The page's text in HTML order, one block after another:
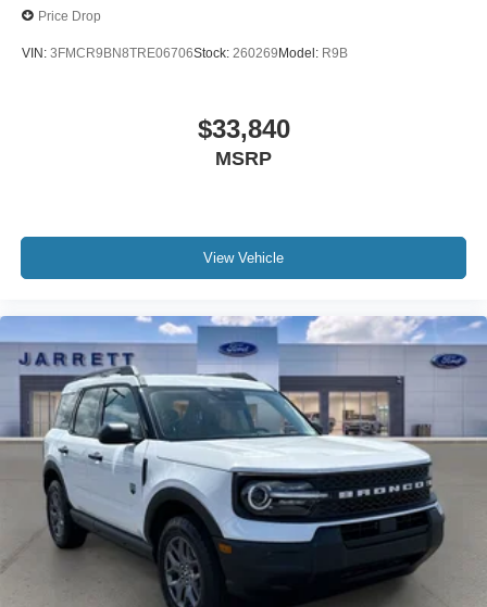
Price Drop
VIN: 3FMCR9BN8TRE06706Stock: 260269 Model: R9B
$33,840
MSRP
View Vehicle